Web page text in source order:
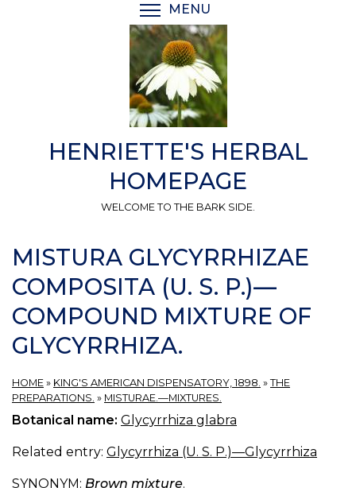
MENU
HENRIETTE'S HERBAL
HOMEPAGE
WELCOME TO THE BARK SIDE.
MISTURA GLYCYRRHIZAE
COMPOSITA (U. S. P.)—
COMPOUND MIXTURE OF
GLYCYRRHIZA.
HOME » KING'S AMERICAN DISPENSATORY, 1898. » THE
PREPARATIONS. » MISTURAE.—MIXTURES.
Botanical name: Glycyrrhiza glabra
Related entry: Glycyrrhiza (U. S. P.)—Glycyrrhiza
SYNONYM: Brown mixture.